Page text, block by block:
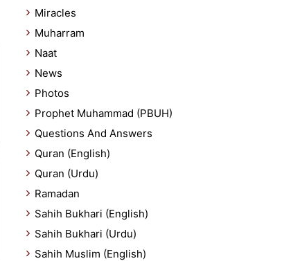
Miracles
Muharram
Naat
News
Photos
Prophet Muhammad (PBUH)
Questions And Answers
Quran (English)
Quran (Urdu)
Ramadan
Sahih Bukhari (English)
Sahih Bukhari (Urdu)
Sahih Muslim (English)